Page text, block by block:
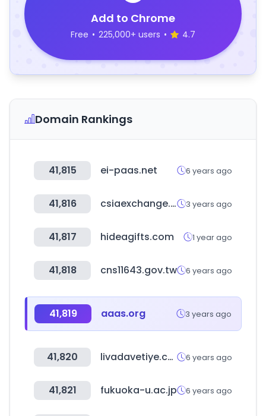
Add to Chrome
Free • 225,000+ users • 4.7
Domain Rankings
41,815 ei-paas.net 6 years ago
41,816 csiaexchange.com 3 years ago
41,817 hideagifts.com 1 year ago
41,818 cns11643.gov.tw 6 years ago
41,819 aaas.org 3 years ago
41,820 livadavetiye.com 6 years ago
41,821 fukuoka-u.ac.jp 6 years ago